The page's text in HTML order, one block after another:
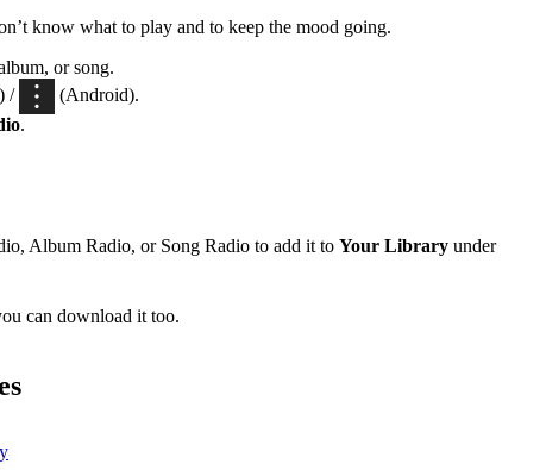
know what to play and to keep the mood going.
or song.
/
(Android).
.
Album Radio, or Song Radio to add it to Your Library under
can download it too.